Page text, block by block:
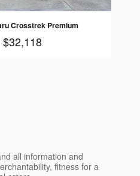
Crosstrek Premium
$32,118
all information and
fitness for a